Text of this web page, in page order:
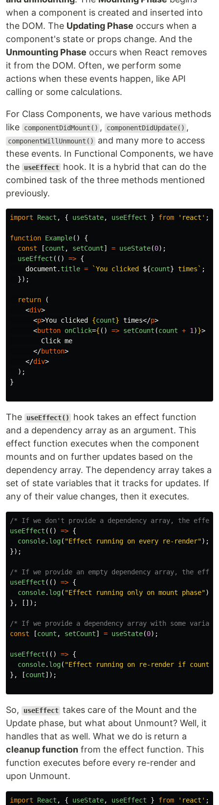
when a component is created and inserted into
the DOM. The Updating Phase occurs when a
component's state or props change. And the
Unmounting Phase occurs when React removes
it from the DOM. Often, we perform some
actions when these events happen, like API
calling or some calculations.
For Class Components, we have various methods
like
componentDidMount() , componentDidUpdate() ,
componentWillUnmount()
and many more to access
these events. In Functional Components, we have
the
useEffect hook. It is a hybrid that can do the
combined task of the three methods mentioned
previously.
import React , { useState, useEffect } from ' react ' ;
function Example()
{
const
[count , setCount] = useState(0);
useEffect (() => {
document . title = `You clicked ${count} times` ;
});
return
(
<div>
<p>You clicked {count} times</p>
<button onClick={ () => setCount (count + 1)}>
        Click me
</button>
</div>
);
}
The useEffect()
hook takes an effect function
and a dependency array as an argument. This
effect function executes when the component
mounts and on further updates based on the
dependency array. The dependency array takes a
set of state variables that it tracks for updates. If
any of their value changes, then it executes.
/* If we don't provide a dependency array, the
useEffect (() => {
console. log( "Effect running on every re-render");
});
/* If we provide an empty dependency array, the
useEffect (() => {
console. log( "Effect running only on mount phase");
},
[]);
/* If we provide a dependency array with some
const
[count , setCount] = useState(0);
useEffect (() => {
console. log( "Effect running on re-render if count
},
[count]);
So, useEffect takes care of the Mount and the
Update phase, but what about Unmount? Well, it
handles that as well. What we do is return a
cleanup function from the effect function. This
function executes before every re-render and
upon Unmount.
import React , { useState, useEffect } from ' react ' ;